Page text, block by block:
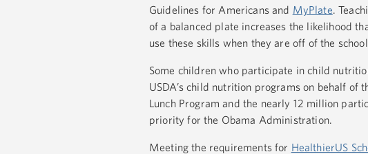
Guidelines for Americans and MyPlate .
of a balanced plate increases the likelihood
use these skills when they are off of the school
Some children who participate in child
USDA’s child nutrition programs on behalf
Lunch Program and the nearly 12 million
priority for the Obama Administration.
Meeting the requirements for HealthierUS